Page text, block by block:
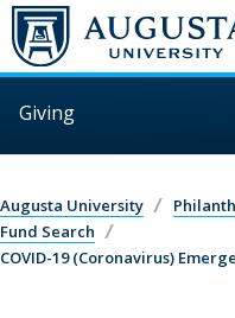
Skip to main content
Giving
Augusta University
Fund Search
COVID-19 (Coronavirus)